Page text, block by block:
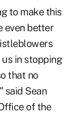
to make this
even better
in stopping
that no
said Sean
of the